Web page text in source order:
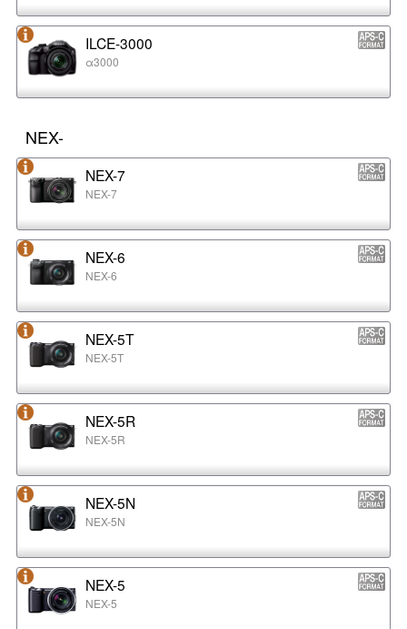
ILCE-3000
α3000
NEX-
NEX-7
NEX-7
NEX-6
NEX-6
NEX-5T
NEX-5T
NEX-5R
NEX-5R
NEX-5N
NEX-5N
NEX-5
NEX-5